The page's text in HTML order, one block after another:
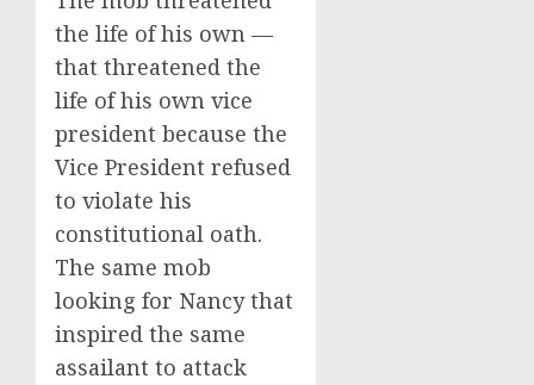
the life of his own —
that threatened the
life of his own vice
president because the
Vice President refused
to violate his
constitutional oath.
The same mob
looking for Nancy that
inspired the same
assailant to attack